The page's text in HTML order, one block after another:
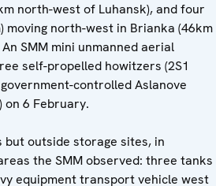
north-west of Luhansk), and four
moving north-west in Brianka (46km
SMM mini unmanned aerial
self-propelled howitzers (2S1
controlled Aslanove
on 6 February.
but outside storage sites, in
the SMM observed: three tanks
equipment transport vehicle west